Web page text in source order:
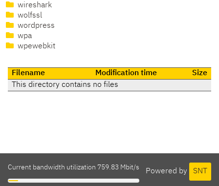
wireshark
wolfssl
wordpress
wpa
wpewebkit
Filename Modification time
Size
This directory contains no files
Powered by SNT
Current bandwidth utilization 759.83 Mbit/s